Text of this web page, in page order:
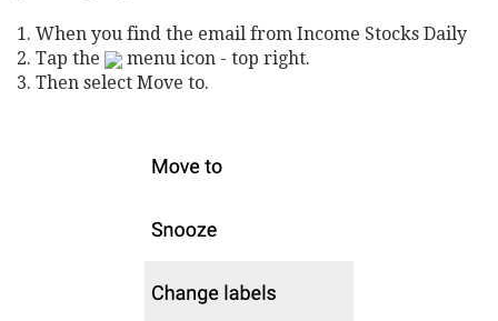
1. When you find the email from Income Stocks Daily
2. Tap the
menu icon - top right.
3. Then select Move to.